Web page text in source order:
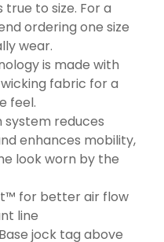
true to size. For a
ordering one size
wear.
is made with
fabric for a
feel.
system reduces
enhances mobility,
look worn by the
for better air flow
line
jock tag above